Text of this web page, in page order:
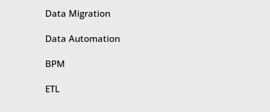
Data Migration
Data Automation
BPM
ETL